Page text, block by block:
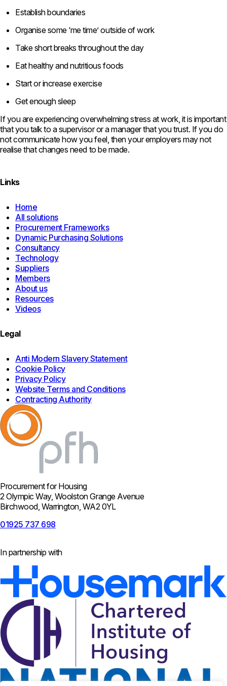
Establish boundaries
Organise some ‘me time’ outside of work
Take short breaks throughout the day
Eat healthy and nutritious foods
Start or increase exercise
Get enough sleep
If you are experiencing overwhelming stress at work, it is important
that you talk to a supervisor or a manager that you trust. If you do
not communicate how you feel, then your employers may not
realise that changes need to be made.
Links
Home
All solutions
Procurement Frameworks
Dynamic Purchasing Solutions
Consultancy
Technology
Suppliers
Members
About us
Resources
Videos
Legal
Anti Modern Slavery Statement
Cookie Policy
Privacy Policy
Website Terms and Conditions
Contracting Authority
Procurement for Housing
2 Olympic Way, Woolston Grange Avenue
Birchwood, Warrington, WA2 0YL
01925 737 698
In partnership with